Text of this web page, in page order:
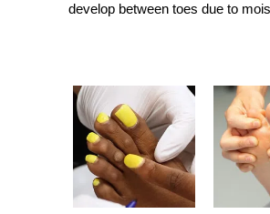
develop between toes due to